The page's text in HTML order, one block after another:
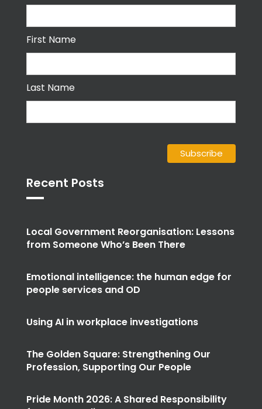
First Name
Last Name
Recent Posts
Local Government Reorganisation: Lessons
from Someone Who’s Been There
Emotional intelligence: the human edge for
people services and OD
Using AI in workplace investigations
The Golden Square: Strengthening Our
Profession, Supporting Our People
Pride Month 2026: A Shared Responsibility